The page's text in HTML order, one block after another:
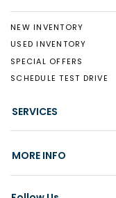
NEW INVENTORY
USED INVENTORY
SPECIAL OFFERS
SCHEDULE TEST DRIVE
SERVICES
MORE INFO